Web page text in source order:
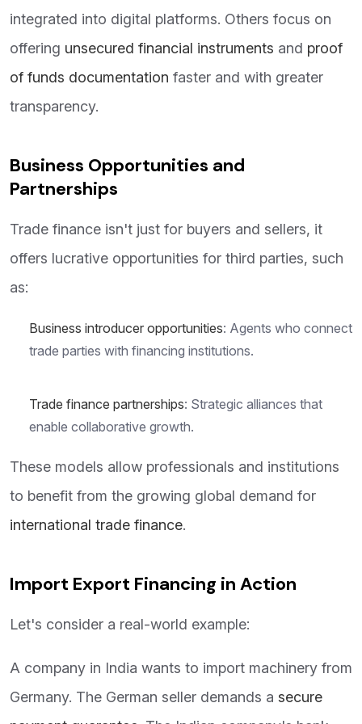
integrated into digital platforms. Others focus on
offering unsecured financial instruments and proof
of funds documentation faster and with greater
transparency.
Business Opportunities and
Partnerships
Trade finance isn't just for buyers and sellers, it
offers lucrative opportunities for third parties, such
as:
Business introducer opportunities: Agents who connect
trade parties with financing institutions.
Trade finance partnerships: Strategic alliances that
enable collaborative growth.
These models allow professionals and institutions
to benefit from the growing global demand for
international trade finance.
Import Export Financing in Action
Let's consider a real-world example:
A company in India wants to import machinery from
Germany. The German seller demands a secure